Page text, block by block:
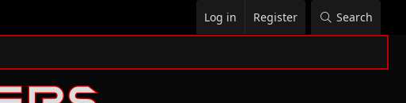
Log in Register Search